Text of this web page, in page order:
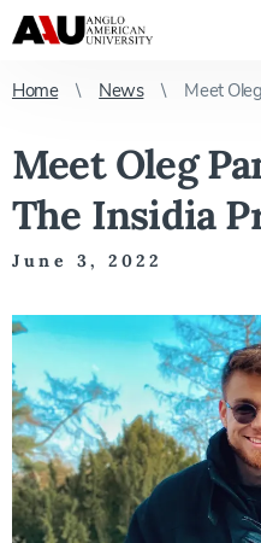
Home News Meet Oleg
Meet Oleg
The Insidia
June 3, 2022